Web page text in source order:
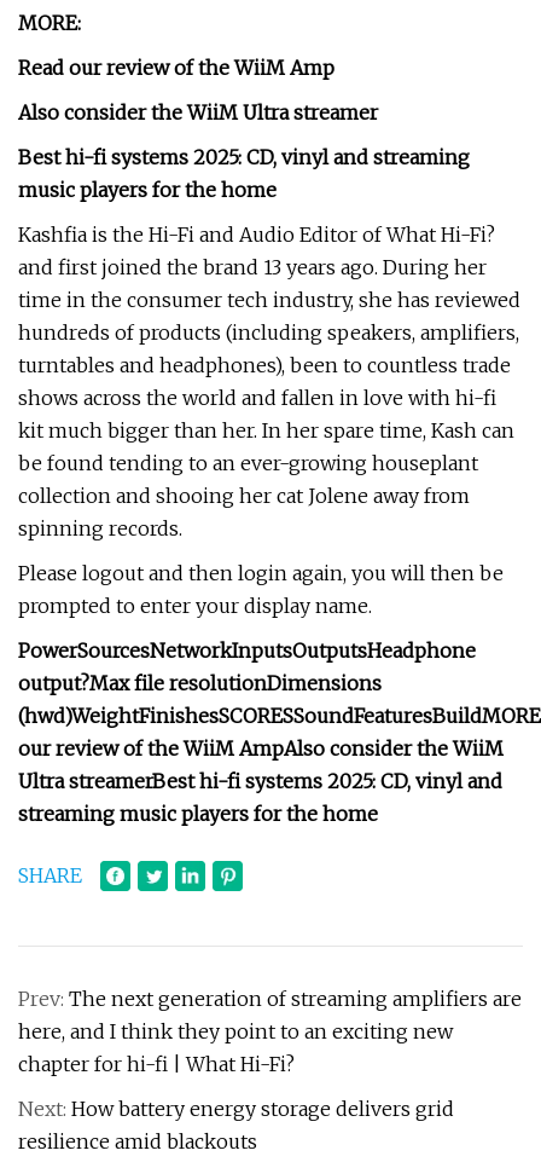
MORE:
Read our review of theWiiM Amp
Also consider theWiiM Ultra streamer
Best hi-fi systems 2025: CD, vinyl and streaming
music players for the home
Kashfia is the Hi-Fi and Audio Editor of What Hi-Fi?
and first joined the brand 13 years ago. During her
time in the consumer tech industry, she has reviewed
hundreds of products (including speakers, amplifiers,
turntables and headphones), been to countless trade
shows across the world and fallen in love with hi-fi
kit much bigger than her. In her spare time, Kash can
be found tending to an ever-growing houseplant
collection and shooing her cat Jolene away from
spinning records.
Please logout and then login again, you will then be
prompted to enter your display name.
PowerSourcesNetworkInputsOutputsHeadphone
output?Max file resolutionDimensions
(hwd)WeightFinishesSCORESSoundFeaturesBuild
our review of theWiiM AmpAlso consider theWiiM
Ultra streamerBest hi-fi systems 2025: CD, vinyl and
streaming music players for the home
SHARE
Prev: The next generation of streaming amplifiers are
here, and I think they point to an exciting new
chapter for hi-fi | What Hi-Fi?
Next: How battery energy storage delivers grid
resilience amid blackouts